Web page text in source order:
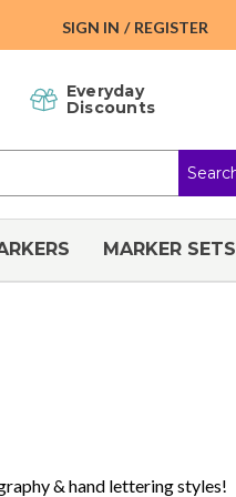
SIGN IN / REGISTER
Everyday
Discounts
MARKER SETS
& hand lettering styles!